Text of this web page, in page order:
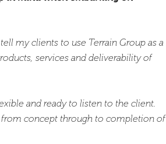
my clients to use Terrain Group as a
services and deliverability of
and ready to listen to the client.
concept through to completion of